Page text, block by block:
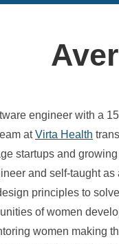
engineer with a
atVirta Health
startups and
and self-taught
principles to
of women
women making